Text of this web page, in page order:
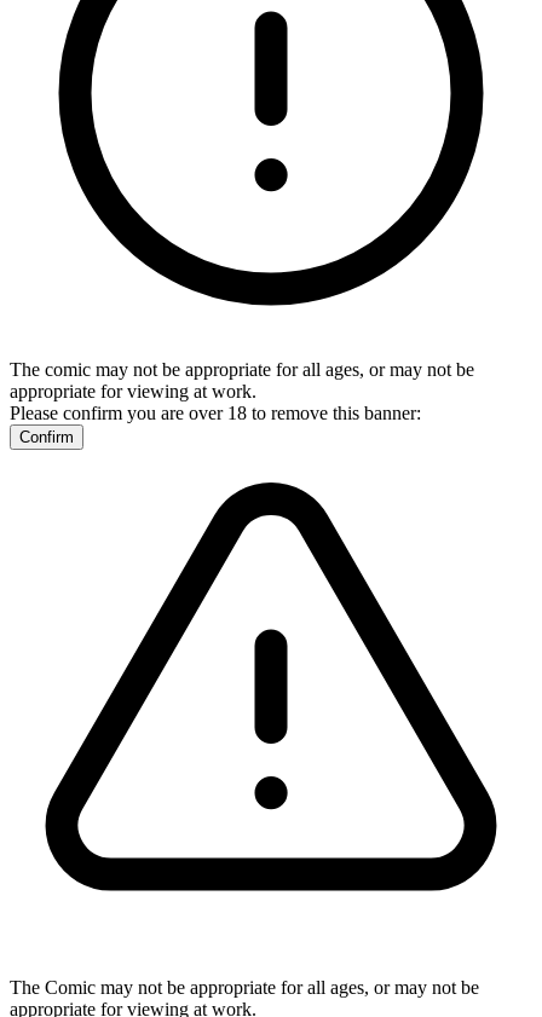
The comic may not be appropriate for all ages, or may not be
appropriate for viewing at work.
Please confirm you are over 18 to remove this banner:
Confirm
The Comic may not be appropriate for all ages, or may not be
appropriate for viewing at work.